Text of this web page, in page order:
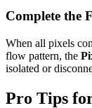
Complete the
When all pixels
flow pattern, the
isolated or
Pro Tips